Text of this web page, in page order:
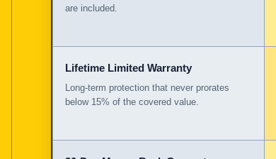
are included.
Lifetime Limited Warranty
Long-term protection that never prorates
below 15% of the covered value.